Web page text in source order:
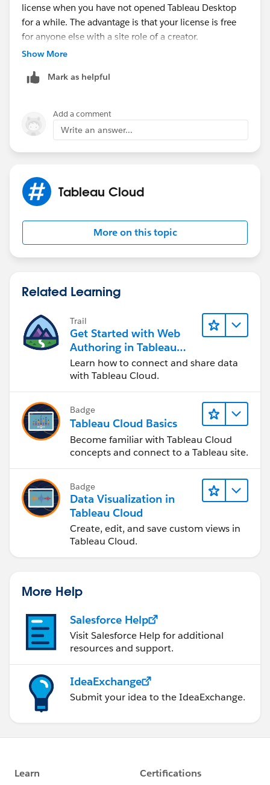
license when you have not opened Tableau Desktop
for a while. The advantage is that your license is free
for anyone else with a site role of a creator.
https://help.tableau.com/current/server/en-
What do you mean by ask teammates for an
authentication code? Don't you have a Tableau cloud
account? If not getting one would help ;)
Maybe the time to wait until the license gets revoked is
set too short. However, I am not even sure if you can
set this in Tableau Cloud or if it is defined by Tableau.
Matthias
Show More
Mark as helpful
Add a comment
Write an answer...
Tableau Cloud
More on this topic
Related Learning
Trail
Get Started with Web
Authoring in Tableau
Cloud
Learn how to connect and share data
with Tableau Cloud.
Badge
Tableau Cloud Basics
Become familiar with Tableau Cloud
concepts and connect to a Tableau site.
Badge
Data Visualization in
Tableau Cloud
Create, edit, and save custom views in
Tableau Cloud.
More Help
Salesforce Help
Visit Salesforce Help for additional
resources and support.
IdeaExchange
Submit your idea to the IdeaExchange.